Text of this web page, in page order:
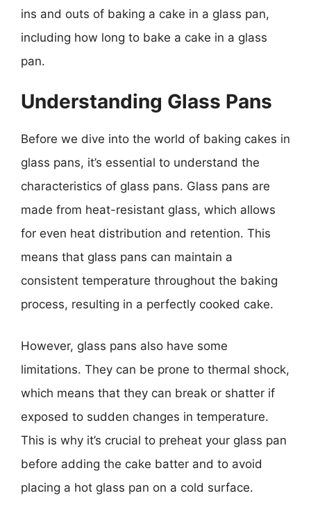
ins and outs of baking a cake in a glass pan,
including how long to bake a cake in a glass
pan.
Understanding Glass Pans
Before we dive into the world of baking cakes in
glass pans, it’s essential to understand the
characteristics of glass pans. Glass pans are
made from heat-resistant glass, which allows
for even heat distribution and retention. This
means that glass pans can maintain a
consistent temperature throughout the baking
process, resulting in a perfectly cooked cake.
However, glass pans also have some
limitations. They can be prone to thermal shock,
which means that they can break or shatter if
exposed to sudden changes in temperature.
This is why it’s crucial to preheat your glass pan
before adding the cake batter and to avoid
placing a hot glass pan on a cold surface.